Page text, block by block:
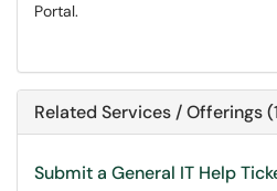
Portal.
Related Services / Offerings
Submit a General IT Help